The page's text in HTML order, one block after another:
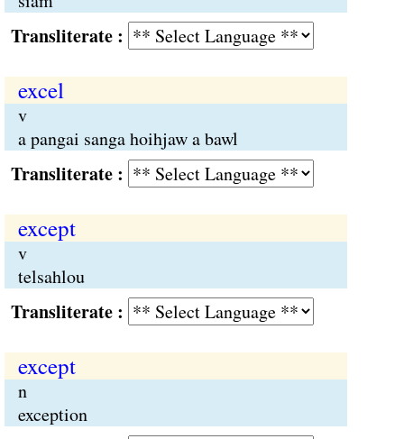
:
excel
v
a pangai sanga hoihjaw a bawl
:
except
v
telsahlou
:
except
n
exception